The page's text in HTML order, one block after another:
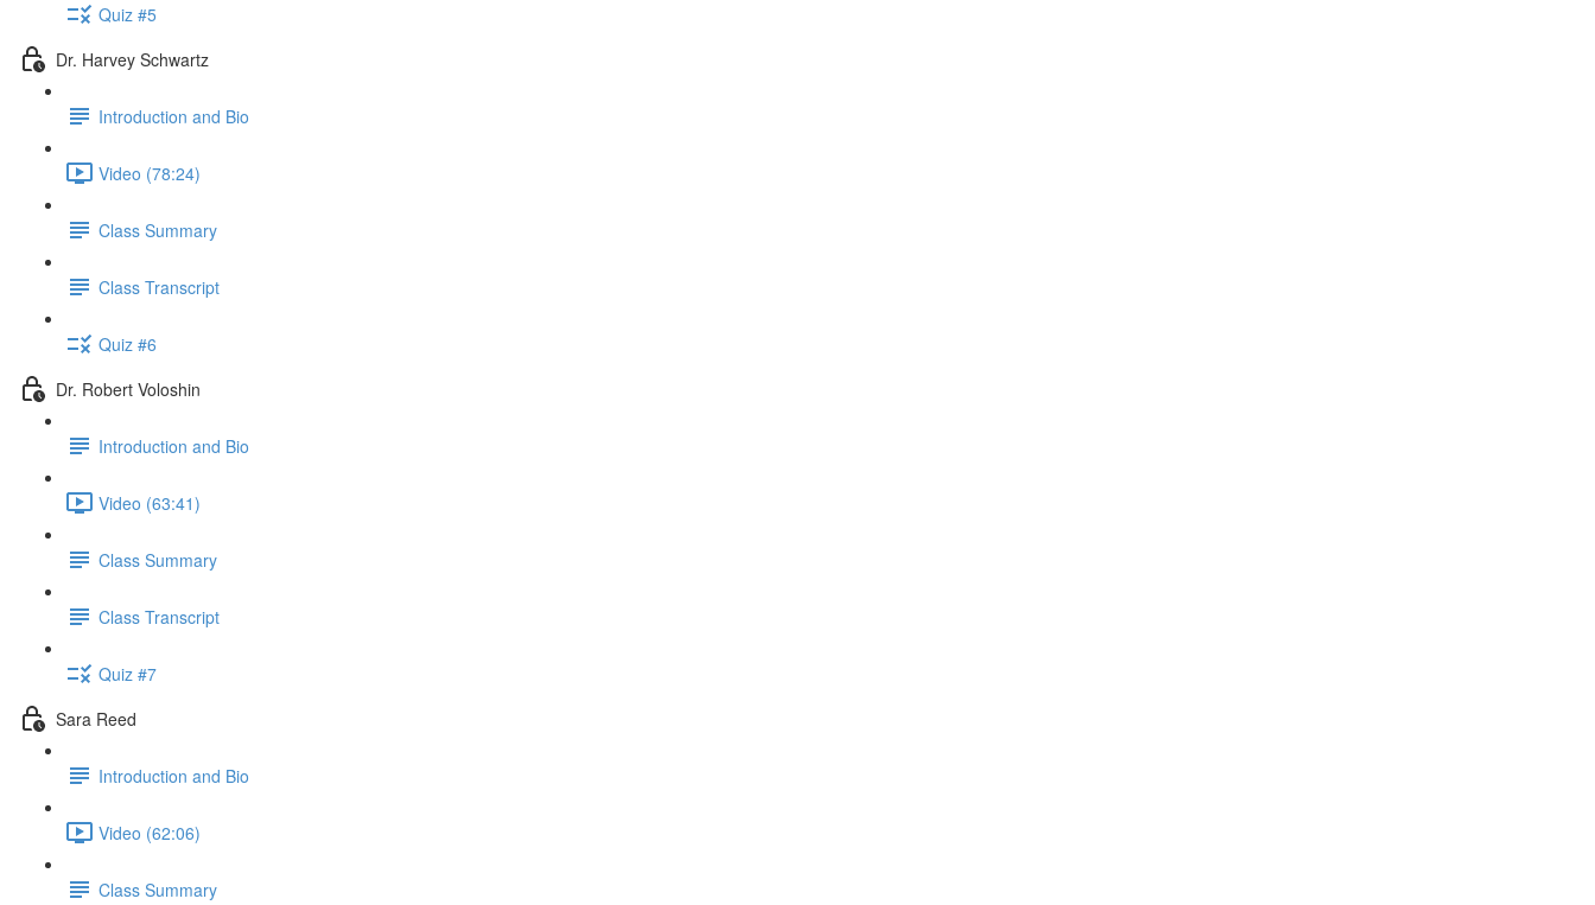
Quiz #5
Dr. Harvey Schwartz
Introduction and Bio
Video (78:24)
Class Summary
Class Transcript
Quiz #6
Dr. Robert Voloshin
Introduction and Bio
Video (63:41)
Class Summary
Class Transcript
Quiz #7
Sara Reed
Introduction and Bio
Video (62:06)
Class Summary